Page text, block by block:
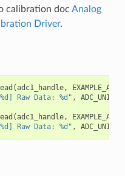
calibration doc Analog
Driver.
(adc1_handle,
Raw Data: %d" , ADC_UNIT_1
(adc1_handle,
Raw Data: %d" , ADC_UNIT_1